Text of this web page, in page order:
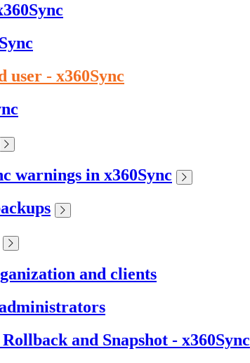
user - x360Sync
warnings in x360Sync
and clients
and Snapshot - x360Sync